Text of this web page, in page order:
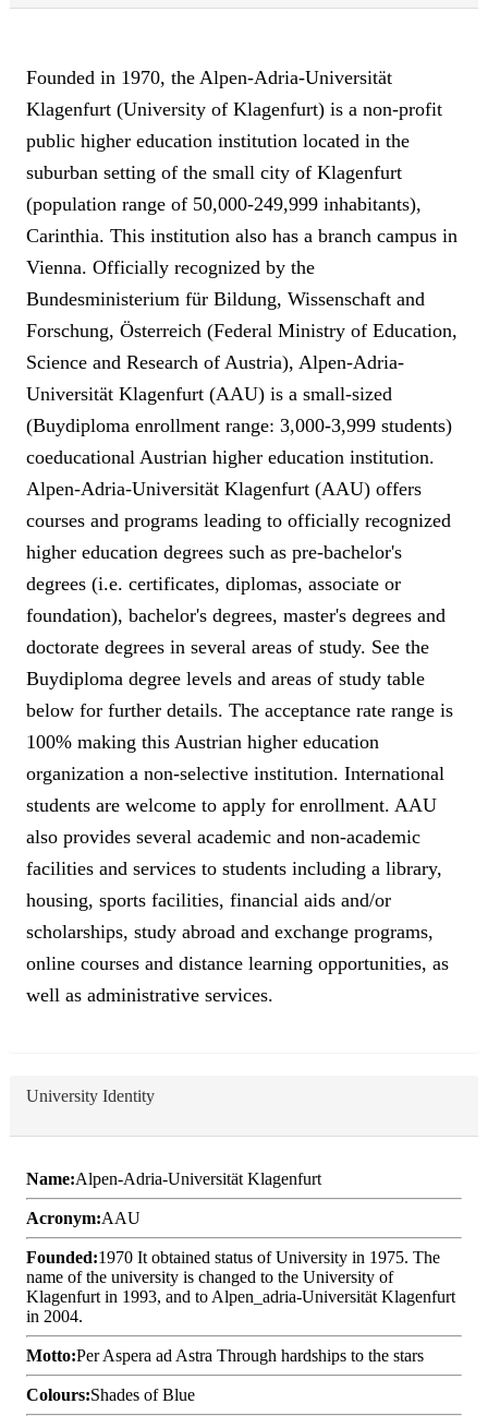
Founded in 1970, the Alpen-Adria-Universität
Klagenfurt (University of Klagenfurt) is a non-profit
public higher education institution located in the
suburban setting of the small city of Klagenfurt
(population range of 50,000-249,999 inhabitants),
Carinthia. This institution also has a branch campus in
Vienna. Officially recognized by the
Bundesministerium für Bildung, Wissenschaft and
Forschung, Österreich (Federal Ministry of Education,
Science and Research of Austria), Alpen-Adria-
Universität Klagenfurt (AAU) is a small-sized
(Buydiploma enrollment range: 3,000-3,999 students)
coeducational Austrian higher education institution.
Alpen-Adria-Universität Klagenfurt (AAU) offers
courses and programs leading to officially recognized
higher education degrees such as pre-bachelor's
degrees (i.e. certificates, diplomas, associate or
foundation), bachelor's degrees, master's degrees and
doctorate degrees in several areas of study. See the
Buydiploma degree levels and areas of study table
below for further details. The acceptance rate range is
100% making this Austrian higher education
organization a non-selective institution. International
students are welcome to apply for enrollment. AAU
also provides several academic and non-academic
facilities and services to students including a library,
housing, sports facilities, financial aids and/or
scholarships, study abroad and exchange programs,
online courses and distance learning opportunities, as
well as administrative services.
University Identity
Name:Alpen-Adria-Universität Klagenfurt
Acronym:AAU
Founded:1970 It obtained status of University in 1975. The
name of the university is changed to the University of
Klagenfurt in 1993, and to Alpen_adria-Universität Klagenfurt
in 2004.
Motto:Per Aspera ad Astra Through hardships to the stars
Colours:Shades of Blue